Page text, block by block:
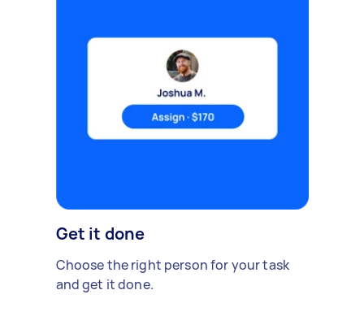
Get it done
Choose the right person for your task
and get it done.